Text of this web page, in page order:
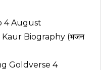
4 August
Biography (भजन
Goldverse 4